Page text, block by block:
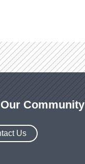
Community
Us